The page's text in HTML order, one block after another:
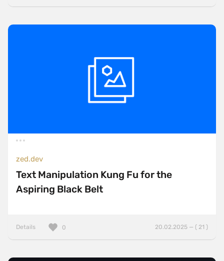
zed.dev
Text Manipulation Kung Fu for the
Aspiring Black Belt
Details 20.02.2025 — ( 21 )
0